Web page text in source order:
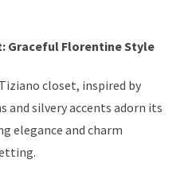
Graceful Florentine Style
closet, inspired by
and silvery accents adorn its
elegance and charm